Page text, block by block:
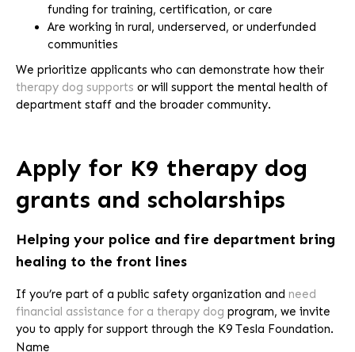
funding for training, certification, or care
Are working in rural, underserved, or underfunded
communities
We prioritize applicants who can demonstrate how their
therapy dog supports or will support the mental health of
department staff and the broader community.
Apply for K9 therapy dog
grants and scholarships
Helping your police and fire department bring
healing to the front lines
If you’re part of a public safety organization and need
financial assistance for a therapy dog program, we invite
you to apply for support through the K9 Tesla Foundation.
Name